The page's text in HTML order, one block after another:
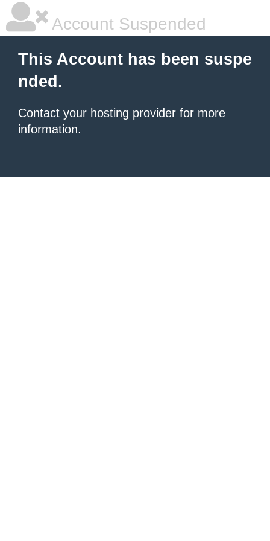
Account Suspended
This Account has been suspe
nded.
Contact your hosting provider for more
information.